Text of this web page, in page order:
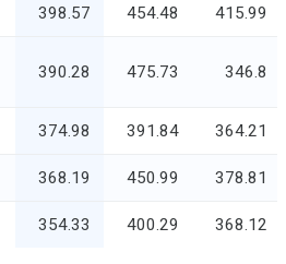
398.57 454.48 415.99
390.28 475.73 346.8
374.98 391.84 364.21
368.19 450.99 378.81
354.33 400.29 368.12